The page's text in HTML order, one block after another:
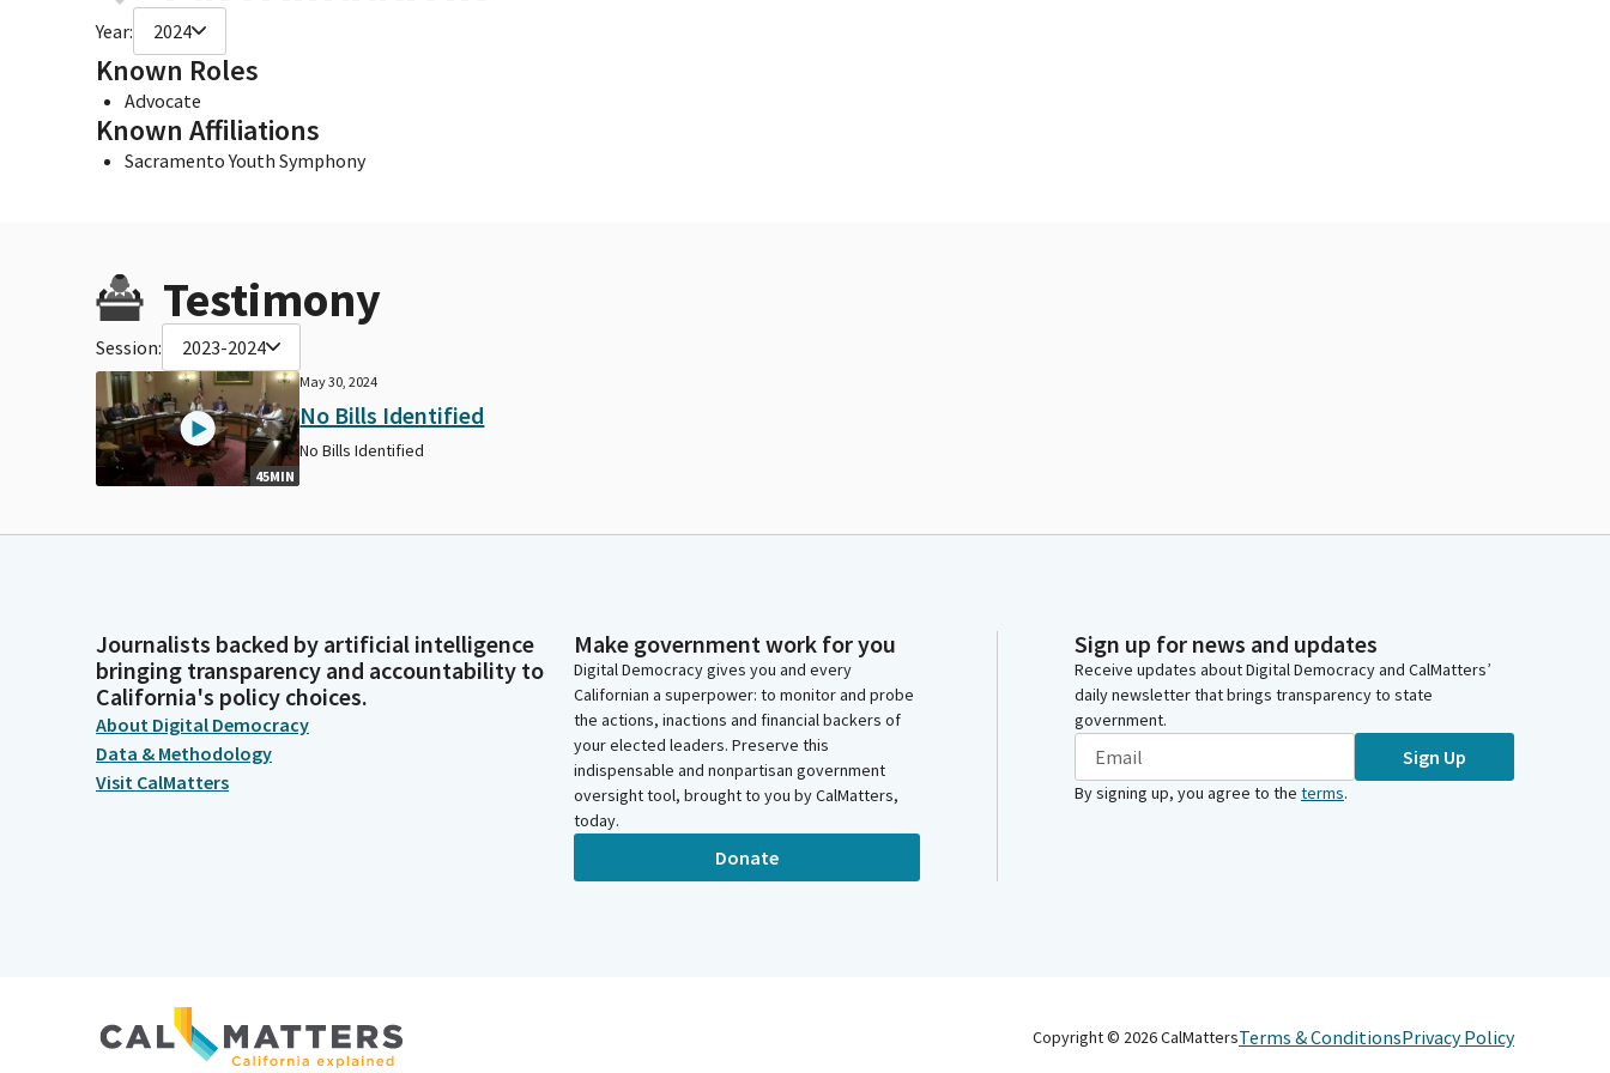
Year: 2024
Known Roles
Advocate
Known Affiliations
Sacramento Youth Symphony
Testimony
Session: 2023-2024
45MIN
May 30, 2024
No Bills Identified
No Bills Identified
Journalists backed by artificial intelligence
bringing transparency and accountability to
California's policy choices.
About Digital Democracy
Data & Methodology
Visit CalMatters
Make government work for you
Digital Democracy gives you and every
Californian a superpower: to monitor and probe
the actions, inactions and financial backers of
your elected leaders. Preserve this
indispensable and nonpartisan government
oversight tool, brought to you by CalMatters,
today.
Donate
Sign up for news and updates
Receive updates about Digital Democracy and CalMatters’
daily newsletter that brings transparency to state
government.
Sign Up
By signing up, you agree to the terms.
Copyright © 2026CalMattersTerms & ConditionsPrivacy Policy